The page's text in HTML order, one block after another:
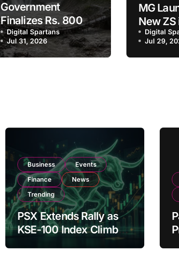
Government
Finalizes Rs. 800
Billion National
Flood Protection
Plan to Strengthen
Digital Spartans
Jul 31, 2026
MG
New ZS
with
Petrol
Digital
Jul 29,
Business
Events
Finance
News
Trending
PSX Extends Rally as
KSE-100 Index Climbs
Near 182,000 on Strong